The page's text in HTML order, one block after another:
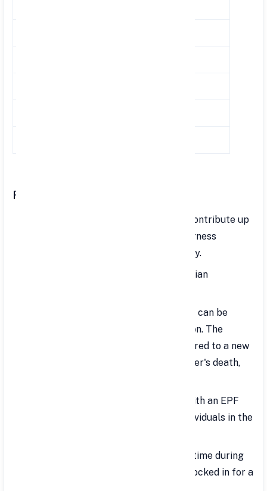
Rules and Regulations
Contribution Limits: Employees can contribute up
to 100% of their basic salary and dearness
allowance. Contributions are voluntary.
Interest Rate: Set annually by the Indian
Withdrawal: The full maturity amount can be
withdrawn at retirement or resignation. The
account balance can also be transferred to a new
employer. In case of the account holder's death,
Eligibility: Only salaried employees with an EPF
account can open a VPF account. Individuals in the
Account Opening: Can be opened anytime during
the financial year. Contributions are locked in for a